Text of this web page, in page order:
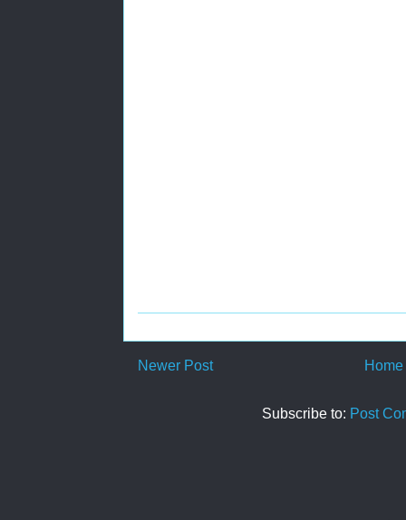
Newer Post Home
Subscribe to: Post